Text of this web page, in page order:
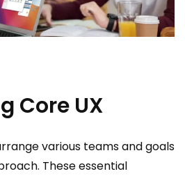
Core UX
various teams and goals
These essential